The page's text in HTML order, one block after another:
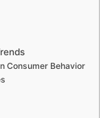
Consumer Behavior